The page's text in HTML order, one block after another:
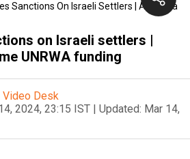
Sanctions On Israeli Settlers | Australia
on Israeli settlers |
UNRWA funding
Video Desk
2024, 23:15 IST | Updated: Mar 14,